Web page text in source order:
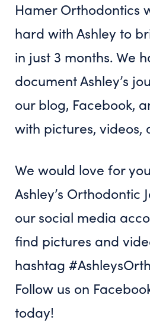
Hamer Orthodontics
hard with Ashley to
in just 3 months. We
document Ashley’s
our blog, Facebook,
with pictures, videos,
We would love for
Ashley’s Orthodontic
our social media
find pictures and
hashtag
Follow us on
today!